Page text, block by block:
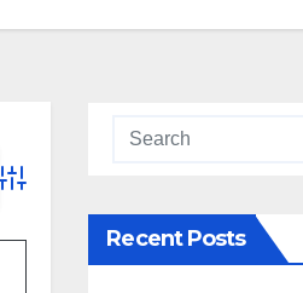
Advanced Search
Recent Posts